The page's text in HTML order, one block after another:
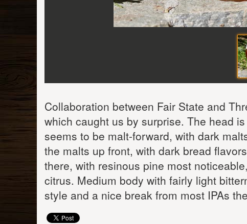
Collaboration between Fair State and
which caught us by surprise. The head
seems to be malt-forward, with dark
the malts up front, with dark bread
there, with resinous pine most
citrus. Medium body with fairly light
style and a nice break from most IPAs